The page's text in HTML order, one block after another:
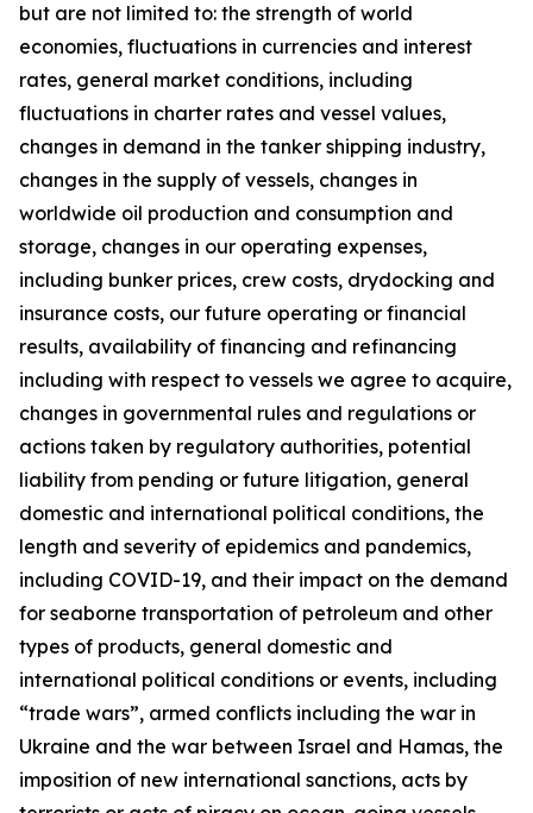
but are not limited to: the strength of world
economies, fluctuations in currencies and interest
rates, general market conditions, including
fluctuations in charter rates and vessel values,
changes in demand in the tanker shipping industry,
changes in the supply of vessels, changes in
worldwide oil production and consumption and
storage, changes in our operating expenses,
including bunker prices, crew costs, drydocking and
insurance costs, our future operating or financial
results, availability of financing and refinancing
including with respect to vessels we agree to acquire,
changes in governmental rules and regulations or
actions taken by regulatory authorities, potential
liability from pending or future litigation, general
domestic and international political conditions, the
length and severity of epidemics and pandemics,
including COVID-19, and their impact on the demand
for seaborne transportation of petroleum and other
types of products, general domestic and
international political conditions or events, including
“trade wars”, armed conflicts including the war in
Ukraine and the war between Israel and Hamas, the
imposition of new international sanctions, acts by